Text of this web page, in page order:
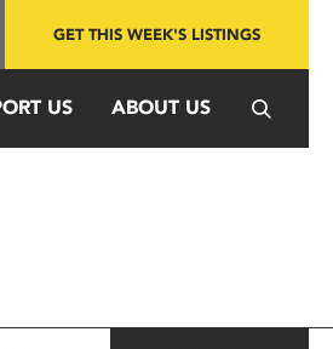
GET THIS WEEK'S LISTINGS
US ABOUT US